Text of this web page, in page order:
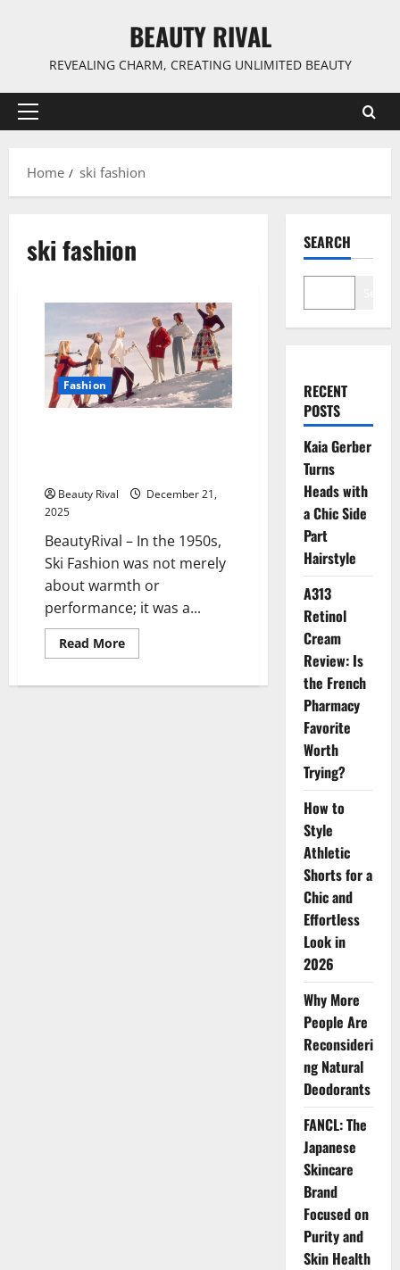
BEAUTY RIVAL
REVEALING CHARM, CREATING UNLIMITED BEAUTY
Primary
Home
ski fashion
ski fashion
Fashion
Beauty Rival
December 21,
2025
BeautyRival – In the 1950s,
Ski Fashion was not merely
about warmth or
performance; it was a...
Read MoreRead
more
Slopes
SEARCH
RECENT
POSTS
Kaia Gerber
Turns
Heads with
a Chic Side
Part
Hairstyle
A313
Retinol
Cream
Review: Is
the French
Pharmacy
Favorite
Worth
Trying?
How to
Style
Athletic
Shorts for a
Chic and
Effortless
Look in
2026
Why More
People Are
Reconsideri
ng Natural
Deodorants
FANCL: The
Japanese
Skincare
Brand
Focused on
Purity and
Skin Health